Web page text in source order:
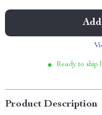
Ready to ship
Product Description